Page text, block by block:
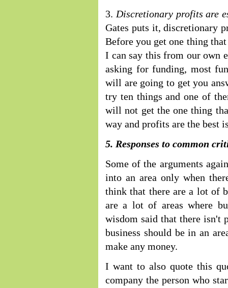
3. Discretionary profits are
Gates puts it, discretionary
Before you get one thing
I can say this from our own
asking for funding, most
will are going to get you
try ten things and one of
will not get the one thing
way and profits are the best
5. Responses to common
Some of the arguments
into an area only when
think that there are a lot of
are a lot of areas where
wisdom said that there isn't
business should be in an
make any money.
I want to also quote this
company the person who